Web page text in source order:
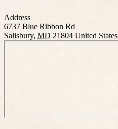
Address
6737 Blue Ribbon Rd
Salisbury, MD 21804 United States